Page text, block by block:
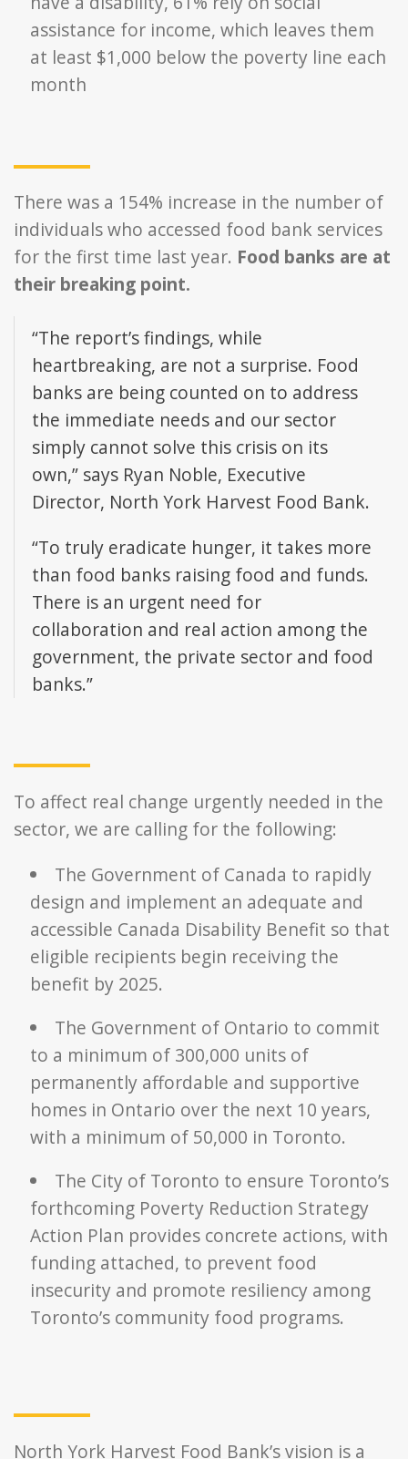
assistance for income, which leaves them
at least $1,000 below the poverty line each
month
There was a 154% increase in the number of
individuals who accessed food bank services
for the first time last year. Food banks are at
their breaking point.
“The report’s findings, while
heartbreaking, are not a surprise. Food
banks are being counted on to address
the immediate needs and our sector
simply cannot solve this crisis on its
own,” says Ryan Noble, Executive
Director, North York Harvest Food Bank.
“To truly eradicate hunger, it takes more
than food banks raising food and funds.
There is an urgent need for
collaboration and real action among the
government, the private sector and food
banks.”
To affect real change urgently needed in the
sector, we are calling for the following:
The Government of Canada to rapidly
design and implement an adequate and
accessible Canada Disability Benefit so that
eligible recipients begin receiving the
benefit by 2025.
The Government of Ontario to commit
to a minimum of 300,000 units of
permanently affordable and supportive
homes in Ontario over the next 10 years,
with a minimum of 50,000 in Toronto.
The City of Toronto to ensure Toronto’s
forthcoming Poverty Reduction Strategy
Action Plan provides concrete actions, with
funding attached, to prevent food
insecurity and promote resiliency among
Toronto’s community food programs.
North York Harvest Food Bank’s vision is a